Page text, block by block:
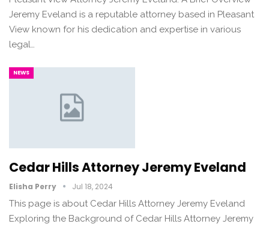
Jeremy Eveland is a reputable attorney based in Pleasant
View known for his dedication and expertise in various
legal…
NEWS
Cedar Hills Attorney Jeremy Eveland
Elisha Perry Jul 18, 2024
This page is about Cedar Hills Attorney Jeremy Eveland
Exploring the Background of Cedar Hills Attorney Jeremy